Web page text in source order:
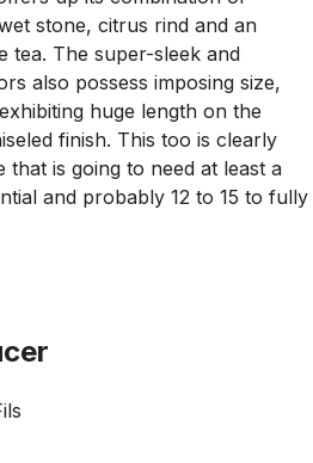
stone, citrus rind and an
tea. The super-sleek and
also possess imposing size,
huge length on the
finish. This too is clearly
that is going to need at least a
and probably 12 to 15 to fully